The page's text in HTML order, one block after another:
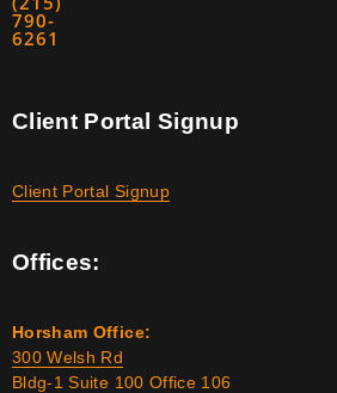
790-
6261
Client Portal Signup
Client Portal Signup
Offices:
Horsham Office:
300 Welsh Rd
Bldg-1 Suite 100 Office 106